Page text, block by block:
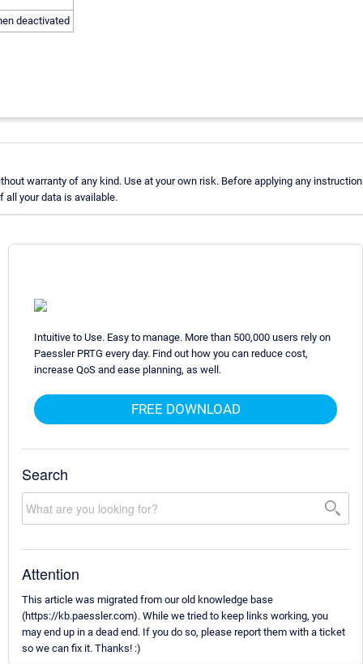
deactivated
warranty of any kind. Use at your own risk. Before applying any
all your data is available.
Intuitive to Use. Easy to manage. More than 500,000 users rely on
Paessler PRTG every day. Find out how you can reduce cost,
increase QoS and ease planning, as well.
FREE DOWNLOAD
Search
Attention
This article was migrated from our old knowledge base
(https://kb.paessler.com). While we tried to keep links working, you
may end up in a dead end. If you do so, please report them with a ticket
so we can fix it. Thanks! :)